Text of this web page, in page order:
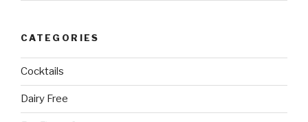
CATEGORIES
Cocktails
Dairy Free